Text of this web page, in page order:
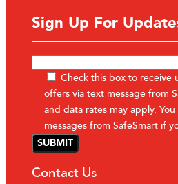
Sign Up For
Check this box to receive
offers via text message from
and data rates may apply.
messages from SafeSmart if
Contact Us